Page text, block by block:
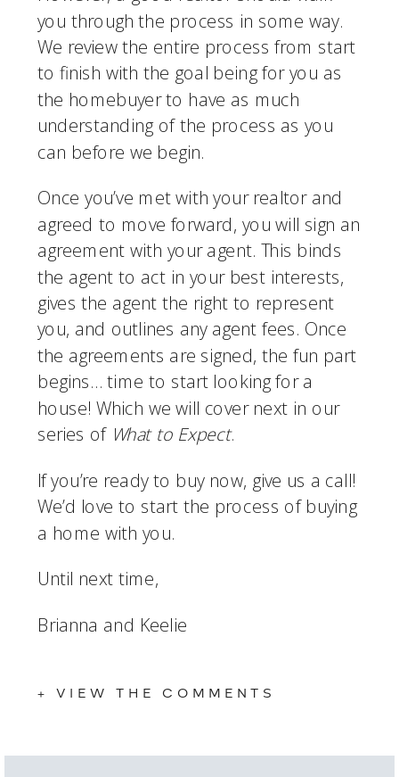
you through the process in some way.
We review the entire process from start
to finish with the goal being for you as
the homebuyer to have as much
understanding of the process as you
can before we begin.
Once you’ve met with your realtor and
agreed to move forward, you will sign an
agreement with your agent. This binds
the agent to act in your best interests,
gives the agent the right to represent
you, and outlines any agent fees. Once
the agreements are signed, the fun part
begins… time to start looking for a
house! Which we will cover next in our
series of What to Expect.
If you’re ready to buy now, give us a call!
We’d love to start the process of buying
a home with you.
Until next time,
Brianna and Keelie
+ VIEW THE COMMENTS